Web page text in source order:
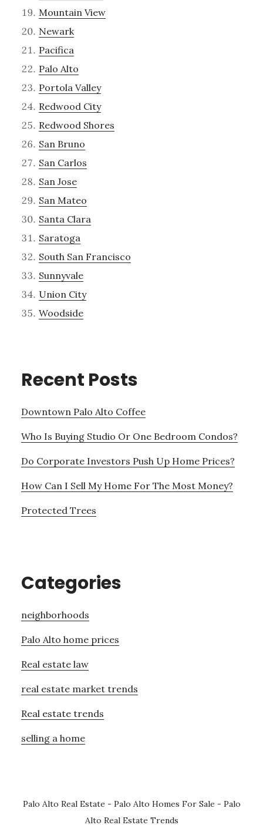
Mountain View
Newark
Pacifica
Palo Alto
Portola Valley
Redwood City
Redwood Shores
San Bruno
San Carlos
San Jose
San Mateo
Santa Clara
Saratoga
South San Francisco
Sunnyvale
Union City
Woodside
Recent Posts
Downtown Palo Alto Coffee
Who Is Buying Studio Or One Bedroom Condos?
Do Corporate Investors Push Up Home Prices?
How Can I Sell My Home For The Most Money?
Protected Trees
Categories
neighborhoods
Palo Alto home prices
Real estate law
real estate market trends
Real estate trends
selling a home
Palo Alto Real Estate - Palo Alto Homes For Sale - Palo
Alto Real Estate Trends